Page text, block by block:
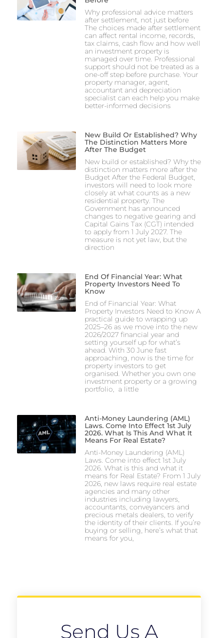
Why professional advice matters
after settlement, not just before
The choices made after settlement
can affect rental income, records,
tax claims, cash flow and how well
an investment property is
managed over time. Professional
support should not be treated as a
one-off step before purchase. Your
property manager, agent,
accountant and depreciation
specialist can each help you make
better-informed decisions
New Build Or Established? Why
The Distinction Matters More
After The Budget
New build or established? Why the
distinction matters more after the
Budget After the Federal Budget,
investors will need to look more
closely at what counts as a new
residential property. The
Government has announced
changes to negative gearing and
Capital Gains Tax (CGT) intended
to apply from 1 July 2027. The
measure is not yet law, but the
direction
End Of Financial Year: What
Property Investors Need To
Know
End of Financial Year: What
Property Investors Need to Know A
practical guide to wrapping up
2025–26 as we move into the new
2026/2027 financial year and
setting yourself up for what’s
ahead. With 30 June fast
approaching, now is the time for
property investors to get
organised. Whether you own one
investment property or a growing
portfolio, a little
Anti-Money Laundering (AML)
Laws. Come Into Effect 1st July
2026. What Is This And What It
Means For Real Estate?
Anti-Money Laundering (AML)
Laws. Come into effect 1st July
2026. What is this and what it
means for Real Estate? From 1 July
2026, new laws require real estate
agencies and many other
industries including lawyers,
accountants, conveyancers and
precious metals dealers, to verify
the identity of their clients. If you’re
buying or selling, here’s what that
means for you,
Send Us A